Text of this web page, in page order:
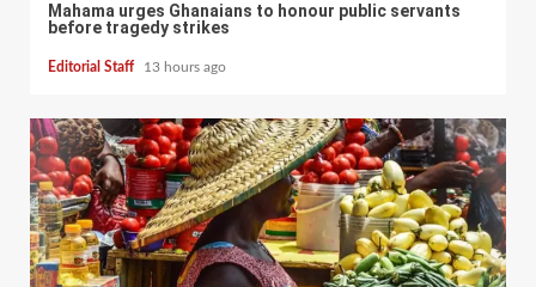
Mahama urges Ghanaians to honour public servants
before tragedy strikes
Editorial Staff 13 hours ago